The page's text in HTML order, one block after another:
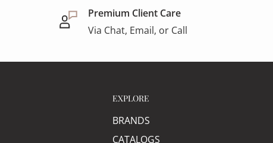
Premium Client Care
Via Chat, Email, or Call
EXPLORE
BRANDS
CATALOGS